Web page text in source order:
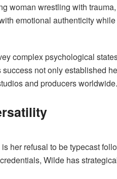
woman wrestling with
emotional authenticity
complex psychological
not only established
and producers worldwide.
her refusal to be typecast
Wilde has